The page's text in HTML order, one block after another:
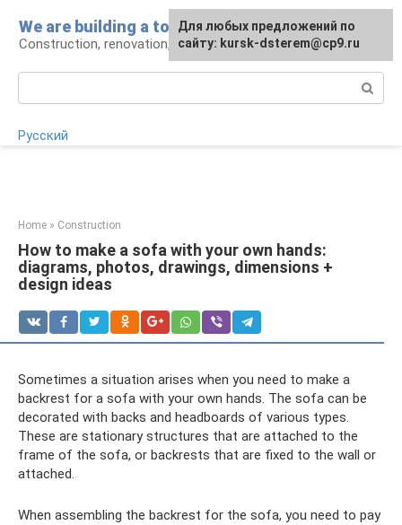
content
We are building a tower
Construction, renovation, landscape
Русский
Home » Construction
How to make a sofa with your own hands:
diagrams, photos, drawings, dimensions +
design ideas
Sometimes a situation arises when you need to make a
backrest for a sofa with your own hands. The sofa can be
decorated with backs and headboards of various types.
These are stationary structures that are attached to the
frame of the sofa, or backrests that are fixed to the wall or
attached.
When assembling the backrest for the sofa, you need to pay
For any suggestions regarding
the site:[email protected]
Для любых предложений по
сайту: kursk-dsterem@cp9.ru